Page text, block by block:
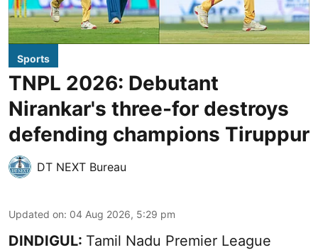
Sports
TNPL 2026: Debutant
Nirankar's three-for destroys
defending champions Tiruppur
DT NEXT Bureau
Updated on: 04 Aug 2026, 5:29 pm
DINDIGUL: Tamil Nadu Premier League